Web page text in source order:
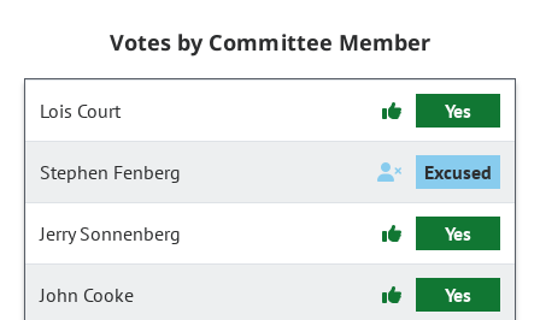
Votes by Committee Member
Lois Court Yes
Stephen Fenberg Excused
Jerry Sonnenberg Yes
John Cooke Yes